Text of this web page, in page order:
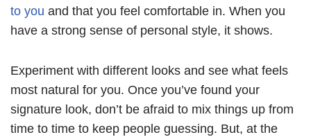
to you and that you feel comfortable in. When you
have a strong sense of personal style, it shows.
Experiment with different looks and see what feels
most natural for you. Once you’ve found your
signature look, don’t be afraid to mix things up from
time to time to keep people guessing. But, at the